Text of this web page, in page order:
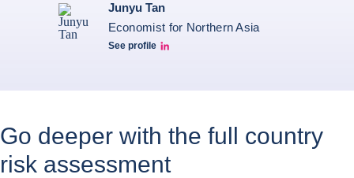
Junyu Tan
Economist for Northern Asia
See profile
Junyu Tan Linkedin Profile
Go deeper with the full country
risk assessment